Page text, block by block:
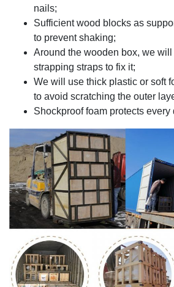
nails;
Sufficient wood blocks as
to prevent shaking;
Around the wooden box, we
strapping straps to fix it;
We will use thick plastic or soft
to avoid scratching the outer
Shockproof foam protects every